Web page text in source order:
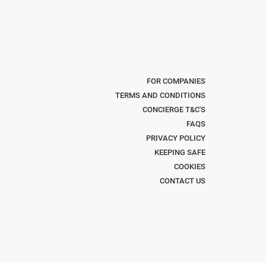
FOR COMPANIES
TERMS AND CONDITIONS
CONCIERGE T&C'S
FAQS
PRIVACY POLICY
KEEPING SAFE
COOKIES
CONTACT US